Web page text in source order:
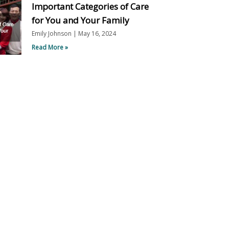
Important Categories of Care
for You and Your Family
Emily Johnson
May 16, 2024
Read More »